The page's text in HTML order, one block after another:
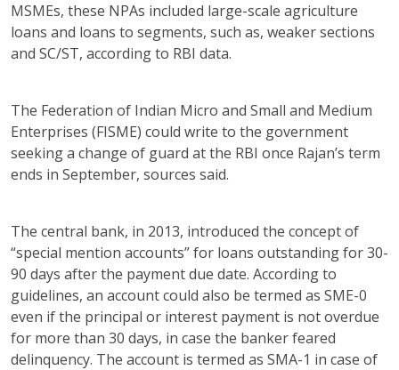
MSMEs, these NPAs included large-scale agriculture
loans and loans to segments, such as, weaker sections
and SC/ST, according to RBI data.
The Federation of Indian Micro and Small and Medium
Enterprises (FISME) could write to the government
seeking a change of guard at the RBI once Rajan’s term
ends in September, sources said.
The central bank, in 2013, introduced the concept of
“special mention accounts” for loans outstanding for 30-
90 days after the payment due date. According to
guidelines, an account could also be termed as SME-0
even if the principal or interest payment is not overdue
for more than 30 days, in case the banker feared
delinquency. The account is termed as SMA-1 in case of